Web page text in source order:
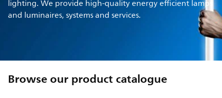
lighting. We provide high-quality energy efficient lamps
and luminaires, systems and services.
Browse our product catalogue